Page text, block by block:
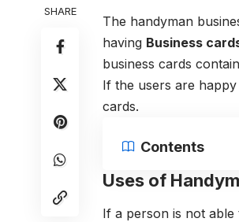
SHARE
The handyman
having Business
business cards
If the users are
cards.
Contents
Uses of
If a person is not able